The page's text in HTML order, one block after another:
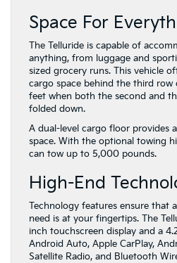
Space For
The Telluride is capable of
anything, from luggage and
sized grocery runs. This vehicle
cargo space behind the third row
feet when both the second and
folded down.
A dual-level cargo floor provides
space. With the optional towing
can tow up to 5,000 pounds.
High-End
Technology features ensure that
need is at your fingertips. The
inch touchscreen display and a
Android Auto, Apple CarPlay,
Satellite Radio, and Bluetooth